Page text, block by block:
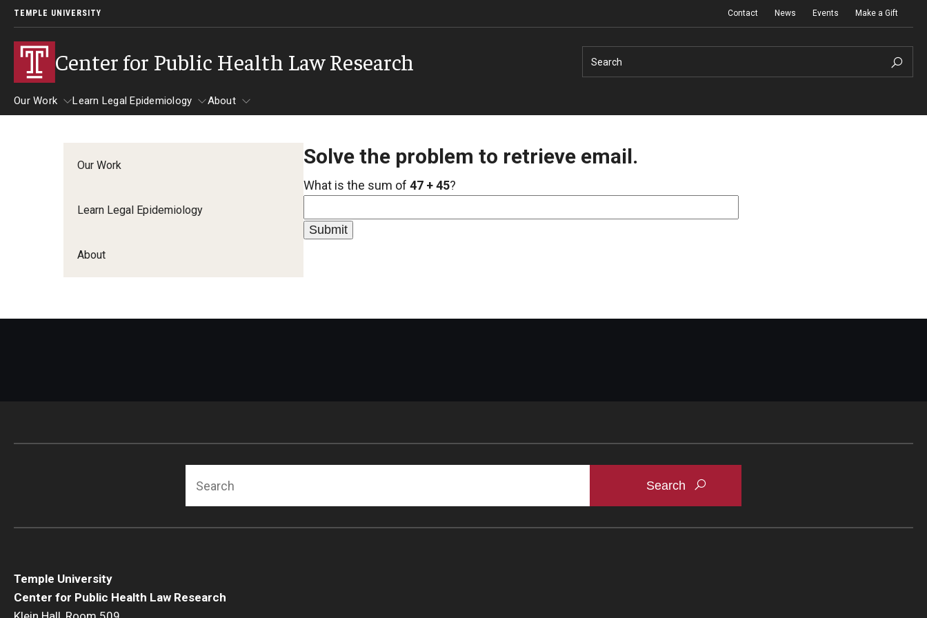
TEMPLE UNIVERSITY Contact News Events Make a Gift
Center for Public Health Law Research Search
Our Work Learn Legal Epidemiology About
Our Work
Learn Legal Epidemiology
About
Solve the problem to retrieve email.
What is the sum of 47 + 45?
Temple University
Center for Public Health Law Research